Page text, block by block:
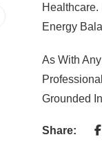
Energy
As With
Grounded
Share: